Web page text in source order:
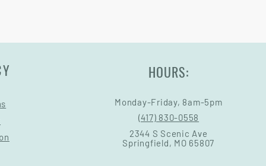
HOURS:
Monday-Friday, 8am-5pm
(417) 830-0558
2344 S Scenic Ave
Springfield, MO 65807